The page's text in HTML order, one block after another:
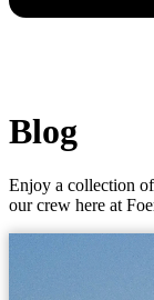
Blog
Enjoy a collection
our crew here at